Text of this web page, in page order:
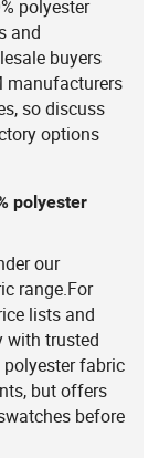
polyester
and
buyers
manufacturers
so discuss
options
polyester
our
range.For
lists and
with trusted
fabric
but offers
before